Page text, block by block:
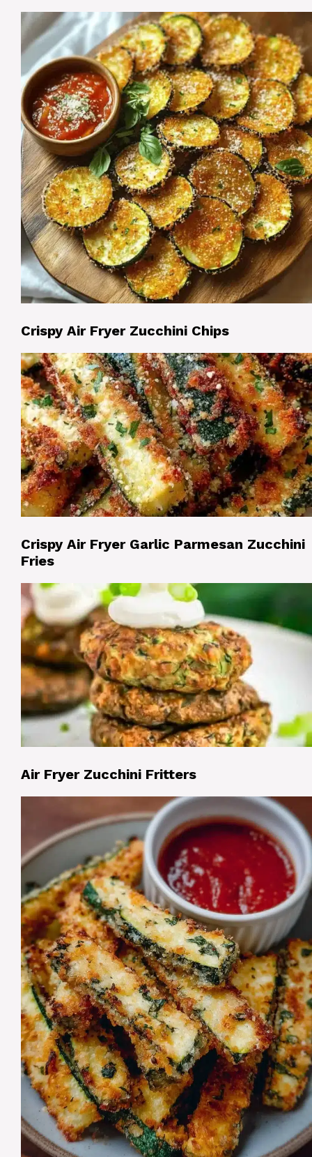
Crispy Air Fryer Zucchini Chips
Crispy Air Fryer Garlic Parmesan Zucchini
Fries
Air Fryer Zucchini Fritters